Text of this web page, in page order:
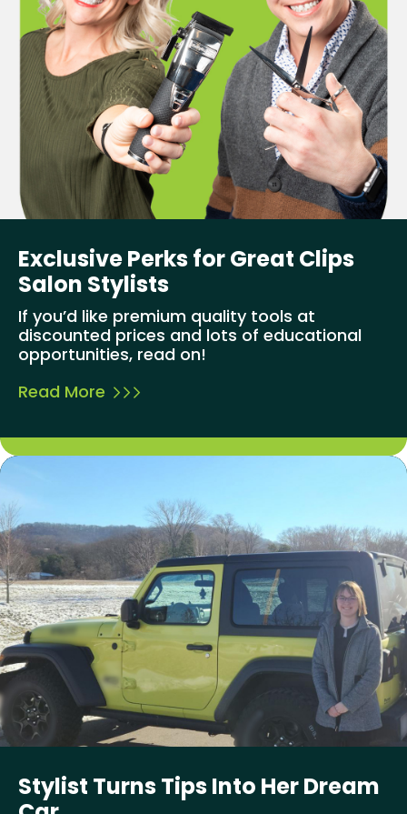
Exclusive Perks for Great Clips
Salon Stylists
If you’d like premium quality tools at
discounted prices and lots of educational
opportunities, read on!
Read More
Stylist Turns Tips Into Her Dream